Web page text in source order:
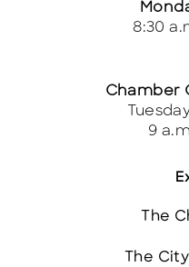
The
The
8:30
Chamber
9